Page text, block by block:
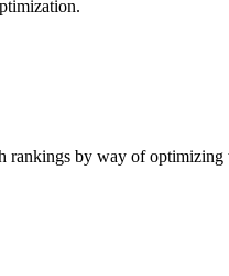
by way of optimizing